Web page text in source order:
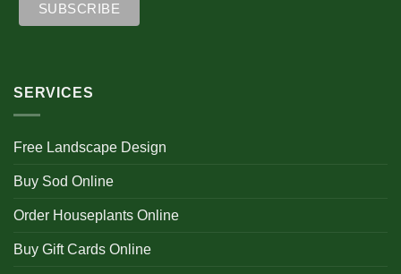
SERVICES
Free Landscape Design
Buy Sod Online
Order Houseplants Online
Buy Gift Cards Online